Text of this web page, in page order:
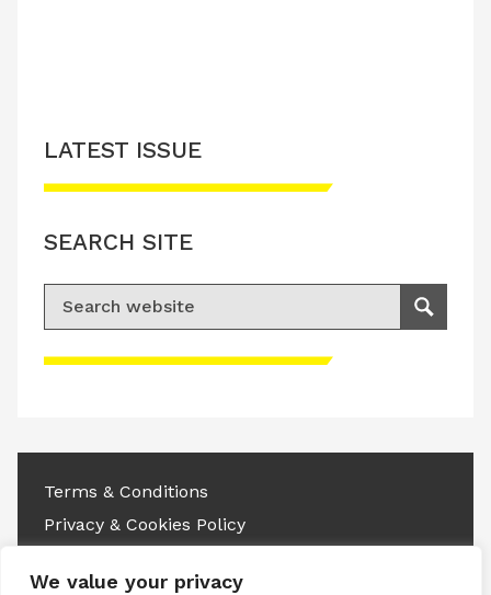
We value your privacy
Please accept advertisement cookies to
LATEST ISSUE
SEARCH SITE
Search for:
Search
Terms & Conditions
Privacy & Cookies Policy